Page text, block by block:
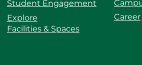
Explore
Student Engagement
Career
Facilities & Spaces